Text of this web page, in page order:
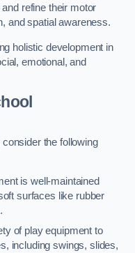
refine their motor
and spatial awareness.
holistic development in
emotional, and
the following
is well-maintained
surfaces like rubber
of play equipment to
including swings, slides,